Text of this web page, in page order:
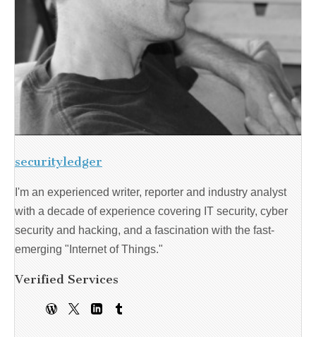
securityledger
I'm an experienced writer, reporter and industry analyst
with a decade of experience covering IT security, cyber
security and hacking, and a fascination with the fast-
emerging "Internet of Things."
Verified Services